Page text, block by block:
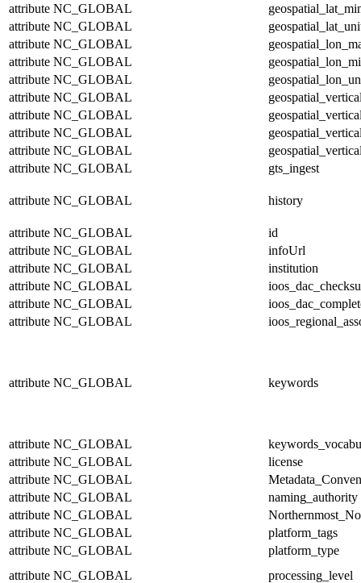
attribute NC_GLOBAL
attribute NC_GLOBAL
attribute NC_GLOBAL
attribute NC_GLOBAL
attribute NC_GLOBAL
attribute NC_GLOBAL
attribute NC_GLOBAL
attribute NC_GLOBAL
attribute NC_GLOBAL
attribute NC_GLOBAL gts_ingest
attribute NC_GLOBAL history
attribute NC_GLOBAL
id
attribute NC_GLOBAL
infoUrl
attribute NC_GLOBAL
institution
attribute NC_GLOBAL
attribute NC_GLOBAL
attribute NC_GLOBAL
attribute NC_GLOBAL keywords
attribute NC_GLOBAL
attribute NC_GLOBAL
license
attribute NC_GLOBAL
attribute NC_GLOBAL
naming_authority
attribute NC_GLOBAL
attribute NC_GLOBAL
platform_tags
attribute NC_GLOBAL
platform_type
attribute NC_GLOBAL
processing_level